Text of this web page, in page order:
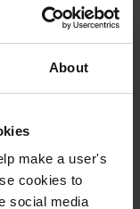
About
make a user's
cookies to
social media
and visitors.
and
flexible working